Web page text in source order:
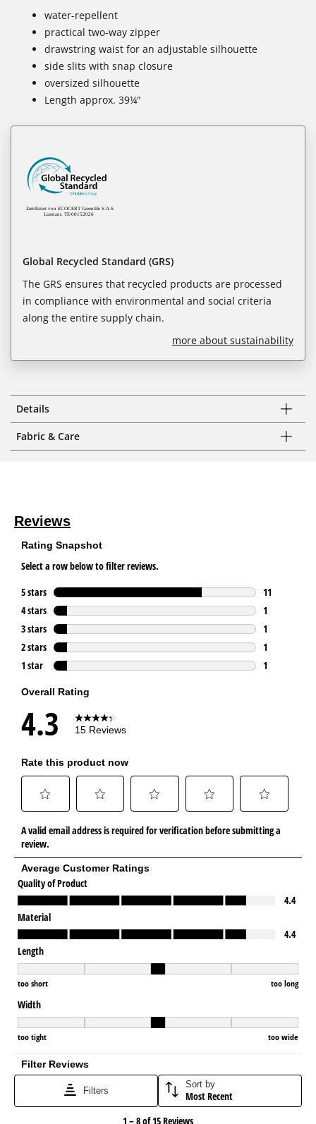
water-repellent
practical two-way zipper
drawstring waist for an adjustable silhouette
side slits with snap closure
oversized silhouette
Length approx. 39¼"
Global Recycled Standard (GRS)
The GRS ensures that recycled products are processed
in compliance with environmental and social criteria
along the entire supply chain.
more about sustainability
Details
Fabric & Care